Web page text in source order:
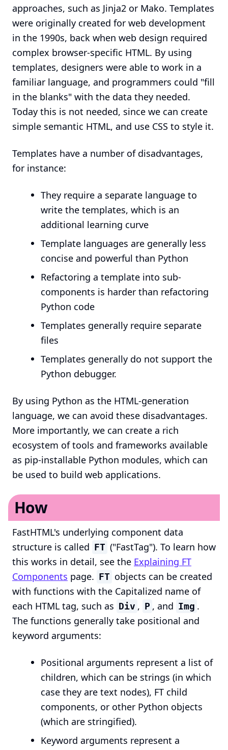
approaches, such as Jinja2 or Mako. Templates
were originally created for web development
in the 1990s, back when web design required
complex browser-specific HTML. By using
templates, designers were able to work in a
familiar language, and programmers could "fill
in the blanks" with the data they needed.
Today this is not needed, since we can create
simple semantic HTML, and use CSS to style it.
Templates have a number of disadvantages,
for instance:
They require a separate language to
write the templates, which is an
additional learning curve
Template languages are generally less
concise and powerful than Python
Refactoring a template into sub-
components is harder than refactoring
Python code
Templates generally require separate
files
Templates generally do not support the
Python debugger.
By using Python as the HTML-generation
language, we can avoid these disadvantages.
More importantly, we can create a rich
ecosystem of tools and frameworks available
as pip-installable Python modules, which can
be used to build web applications.
How
FastHTML's underlying component data
structure is called FT ("FastTag"). To learn how
this works in detail, see the Explaining FT
Components page. FT objects can be created
with functions with the Capitalized name of
each HTML tag, such as Div , P , and Img .
The functions generally take positional and
keyword arguments:
Positional arguments represent a list of
children, which can be strings (in which
case they are text nodes), FT child
components, or other Python objects
(which are stringified).
Keyword arguments represent a